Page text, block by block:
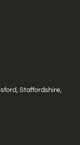
Staffordshire,